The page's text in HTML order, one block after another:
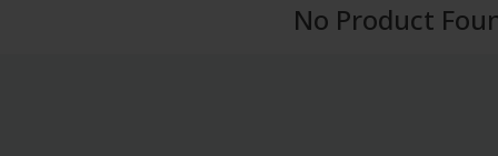
No Product